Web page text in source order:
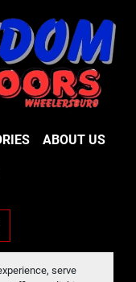
serve
ABOUT US
Machinio